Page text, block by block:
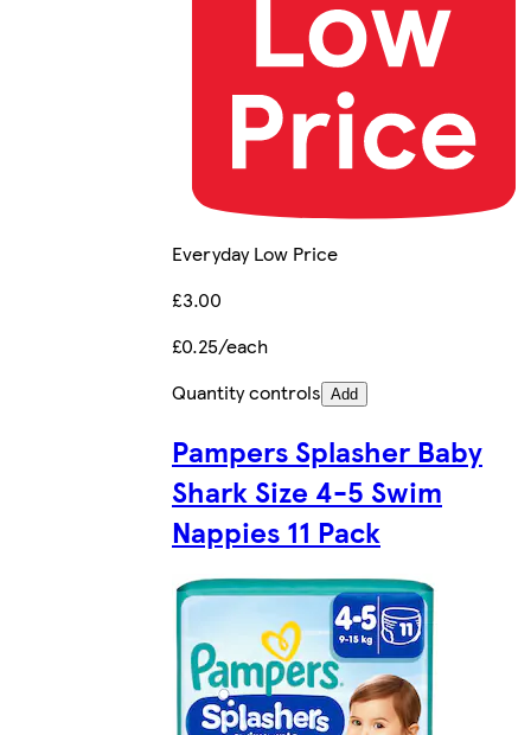
Everyday Low Price
£3.00
£0.25/each
Quantity controls Add
Pampers Splasher Baby
Shark Size 4-5 Swim
Nappies 11 Pack